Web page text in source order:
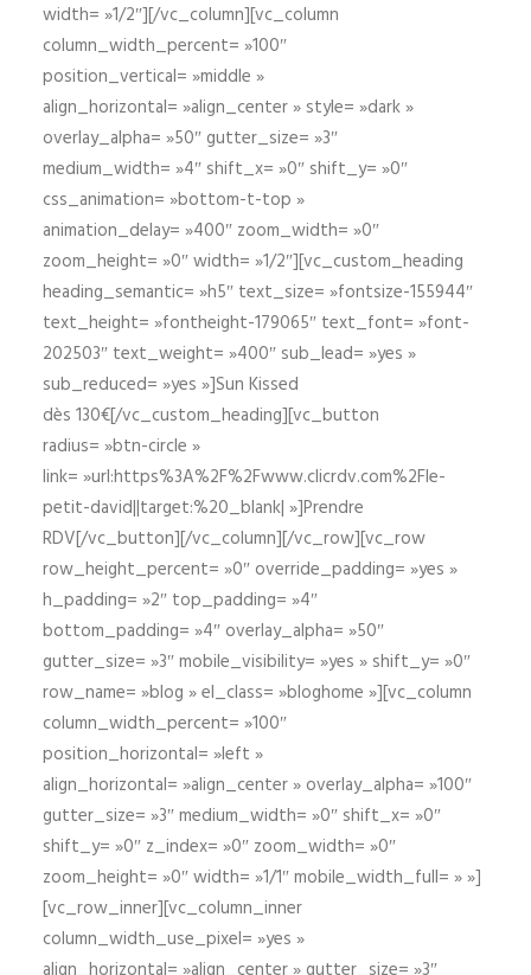
width= »1/2″][/vc_column][vc_column
column_width_percent= »100″
position_vertical= »middle »
align_horizontal= »align_center » style= »dark »
overlay_alpha= »50″ gutter_size= »3″
medium_width= »4″ shift_x= »0″ shift_y= »0″
css_animation= »bottom-t-top »
animation_delay= »400″ zoom_width= »0″
zoom_height= »0″ width= »1/2″][vc_custom_heading
heading_semantic= »h5″ text_size= »fontsize-155944″
text_height= »fontheight-179065″ text_font= »font-
202503″ text_weight= »400″ sub_lead= »yes »
sub_reduced= »yes »]Sun Kissed
dès 130€[/vc_custom_heading][vc_button
radius= »btn-circle »
link= »url:https%3A%2F%2Fwww.clicrdv.com%2Fle-
petit-david||target:%20_blank| »]Prendre
RDV[/vc_button][/vc_column][/vc_row][vc_row
row_height_percent= »0″ override_padding= »yes »
h_padding= »2″ top_padding= »4″
bottom_padding= »4″ overlay_alpha= »50″
gutter_size= »3″ mobile_visibility= »yes » shift_y= »0″
row_name= »blog » el_class= »bloghome »][vc_column
column_width_percent= »100″
position_horizontal= »left »
align_horizontal= »align_center » overlay_alpha= »100″
gutter_size= »3″ medium_width= »0″ shift_x= »0″
shift_y= »0″ z_index= »0″ zoom_width= »0″
zoom_height= »0″ width= »1/1″ mobile_width_full= » »]
[vc_row_inner][vc_column_inner
column_width_use_pixel= »yes »